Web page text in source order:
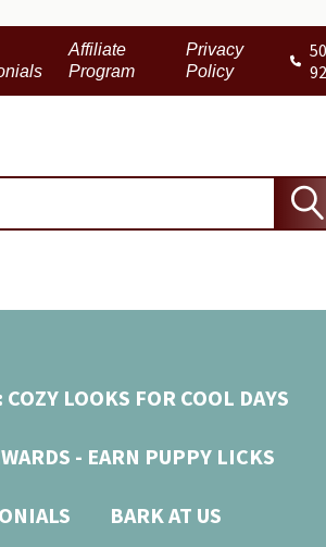
Affiliate
Program
Privacy
Policy
LOOKS FOR COOL DAYS
- EARN PUPPY LICKS
BARK AT US